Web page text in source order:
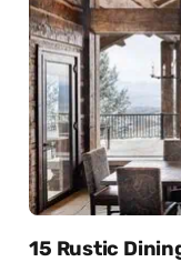
15 Rustic